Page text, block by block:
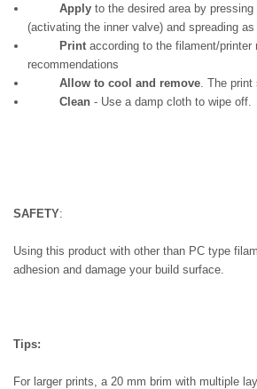
Apply to the desired area by
(activating the inner valve) and spreading as
Print according to the filament/printer
recommendations
Allow to cool and remove. The print
Clean - Use a damp cloth to wipe off.
SAFETY:
Using this product with other than PC type
adhesion and damage your build surface.
Tips:
For larger prints, a 20 mm brim with multiple